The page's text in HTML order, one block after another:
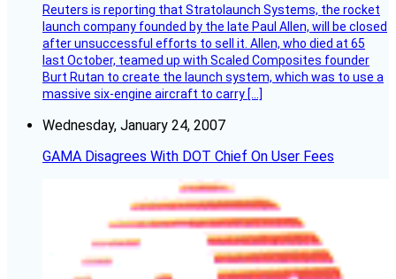
Reuters is reporting that Stratolaunch Systems, the rocket
launch company founded by the late Paul Allen, will be closed
after unsuccessful efforts to sell it. Allen, who died at 65
last October, teamed up with Scaled Composites founder
Burt Rutan to create the launch system, which was to use a
massive six-engine aircraft to carry […]
Wednesday, January 24, 2007
GAMA Disagrees With DOT Chief On User Fees